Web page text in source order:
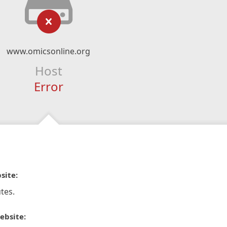
www.omicsonline.org
Host
Error